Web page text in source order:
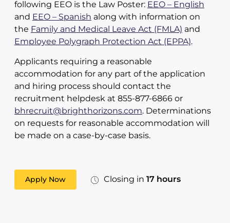
following EEO is the Law Poster: EEO – English
and EEO – Spanish along with information on
the Family and Medical Leave Act (FMLA) and
Employee Polygraph Protection Act (EPPA).
Applicants requiring a reasonable
accommodation for any part of the application
and hiring process should contact the
recruitment helpdesk at 855-877-6866 or
bhrecruit@brighthorizons.com. Determinations
on requests for reasonable accommodation will
be made on a case-by-case basis.
Apply Now Closing in 17 hours